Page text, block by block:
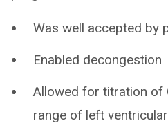
Was well accepted by
Enabled decongestion
Allowed for titration of
range of left